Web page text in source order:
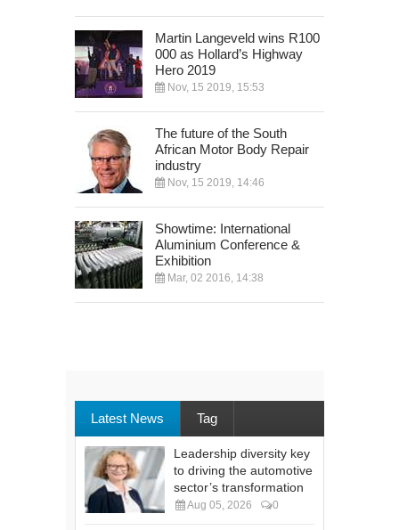
Martin Langeveld wins R100
000 as Hollard’s Highway
Hero 2019
Nov, 15 2019, 15:53
The future of the South
African Motor Body Repair
industry
Nov, 15 2019, 14:46
Showtime: International
Aluminium Conference &
Exhibition
Mar, 02 2016, 14:38
Latest News Tag
Leadership diversity key
to driving the automotive
sector’s transformation
Aug 05, 2026 0